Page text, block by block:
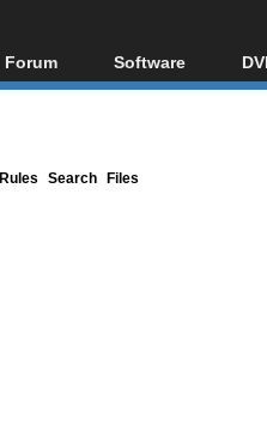
Forum
Forum Index
Software
All software
Rules Search Files